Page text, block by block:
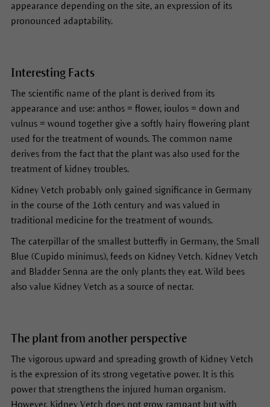
appearance depending on the site, an expression of its
pronounced adaptability.
Interesting Facts
The scientific name of the plant is derived from its
appearance and use: anthos = flower, ioulos = down and
vulnus = wound together give a softly hairy flowering plant
used for the treatment of wounds. The common name
derives from the fact that the plant was also used for the
treatment of kidney troubles.
Kidney Vetch probably only gained significance in Germany
in the course of the 16th century and was valued in
traditional medicine for the treatment of wounds.
The caterpillar of the smallest butterfly in Germany, the Small
Blue (Cupido minimus), feeds on Kidney Vetch. Kidney Vetch
and Bladder Senna are the only plants they eat. Wild bees
also value Kidney Vetch as a source of nectar.
The plant from another perspective
The vigorous upward and spreading growth of Kidney Vetch
is the expression of its strong vegetative power. It is this
power that strengthens the injured human organism.
However, Kidney Vetch does not grow rampant but with